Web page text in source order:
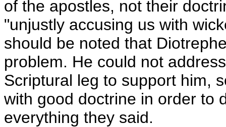
of the apostles, not their
"unjustly accusing us with
should be noted that
problem. He could not
Scriptural leg to support him,
with good doctrine in order to
everything they said.